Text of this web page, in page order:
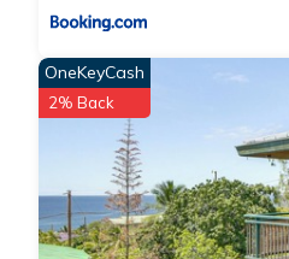
OneKeyCash
2% Back